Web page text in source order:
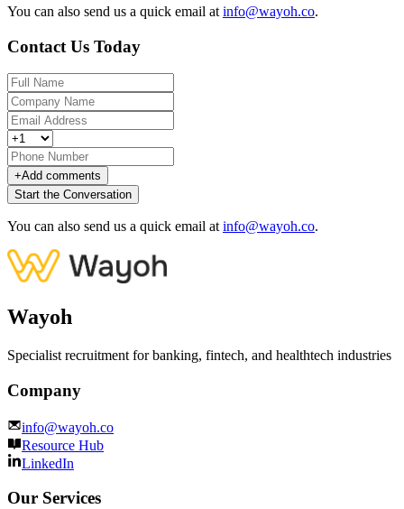
You can also send us a quick email at info@wayoh.co.
Contact Us Today
+Add comments
Start the Conversation
You can also send us a quick email at info@wayoh.co.
Wayoh
Specialist recruitment for banking, fintech, and healthtech industries
Company
info@wayoh.co
Resource Hub
LinkedIn
Our Services